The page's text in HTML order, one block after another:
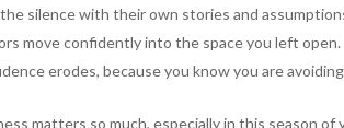
silence with their own stories and
move confidently into the space you left open.
erodes, because you know you are
matters so much, especially in this season of